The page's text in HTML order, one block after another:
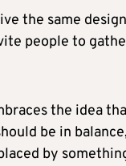
the same
people to
the idea
be in
by